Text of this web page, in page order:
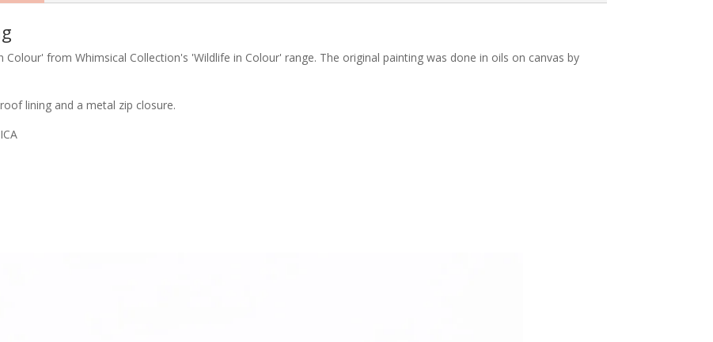
from Whimsical Collection's 'Wildlife in Colour' range. The original painting was done in oils on canvas by
lining and a metal zip closure.